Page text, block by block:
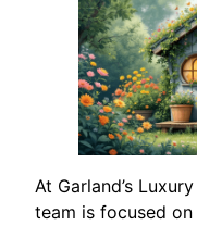
At Garland’s
team is focused